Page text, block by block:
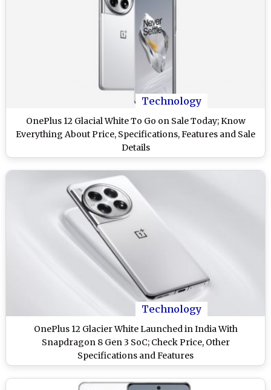
Technology
OnePlus 12 Glacial White To Go on Sale Today; Know
Everything About Price, Specifications, Features and Sale
Details
Technology
OnePlus 12 Glacier White Launched in India With
Snapdragon 8 Gen 3 SoC; Check Price, Other
Specifications and Features